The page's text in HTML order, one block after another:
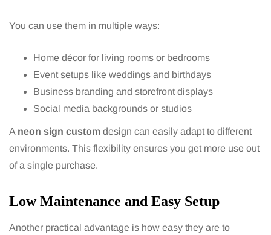
You can use them in multiple ways:
Home décor for living rooms or bedrooms
Event setups like weddings and birthdays
Business branding and storefront displays
Social media backgrounds or studios
A neon sign custom design can easily adapt to different
environments. This flexibility ensures you get more use out
of a single purchase.
Low Maintenance and Easy Setup
Another practical advantage is how easy they are to